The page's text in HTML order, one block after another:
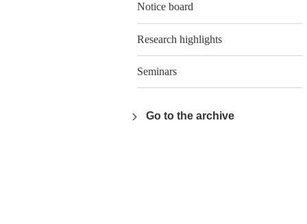
Notice board
Research highlights
Seminars
Go to the archive